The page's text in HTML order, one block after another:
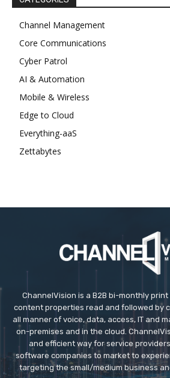
Channel Management
Core Communications
Cyber Patrol
AI & Automation
Mobile & Wireless
Edge to Cloud
Everything-aaS
Zettabytes
ChannelVision is a B2B bi-monthly
content properties read and followed by
all manner of voice, data, access, IT and
on-premises and in the cloud.
and efficient way for service
software companies to market to
targeting the small/medium business